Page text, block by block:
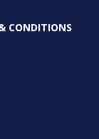
CONDITIONS